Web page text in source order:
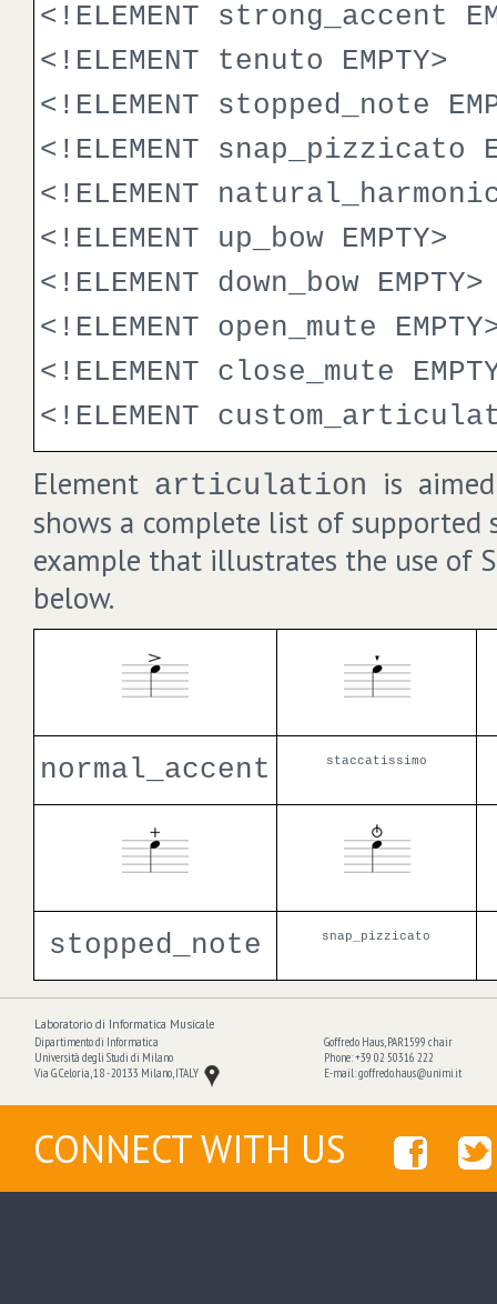
<!ELEMENT strong_accent
<!ELEMENT tenuto EMPTY>
<!ELEMENT stopped_note
<!ELEMENT snap_pizzicato
<!ELEMENT natural_harmonic
<!ELEMENT up_bow EMPTY>
<!ELEMENT down_bow EMPTY>
<!ELEMENT open_mute
<!ELEMENT close_mute
<!ELEMENT
Element articulation is
shows a complete list of
example that illustrates the use of
below.
normal_accent staccatissimo
stopped_note snap_pizzicato
Laboratorio di Informatica Musicale
Dipartimento di Informatica
Università degli Studi di Milano
Via G. Celoria, 18 - 20133 Milano, ITALY
Goffredo Haus, PAR1599 chair
Phone: +39 02 50316 222
E-mail:goffredo.haus@unimi.it
CONNECT WITH US